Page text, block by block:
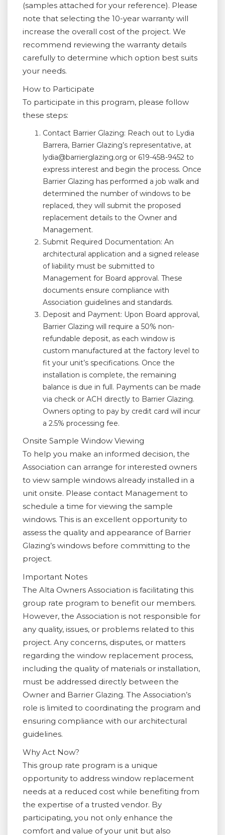
(samples attached for your reference). Please
note that selecting the 10-year warranty will
increase the overall cost of the project. We
recommend reviewing the warranty details
carefully to determine which option best suits
your needs.
How to Participate
To participate in this program, please follow
these steps:
Contact Barrier Glazing: Reach out to Lydia
Barrera, Barrier Glazing’s representative, at
lydia@barrierglazing.org or 619-458-9452 to
express interest and begin the process. Once
Barrier Glazing has performed a job walk and
determined the number of windows to be
replaced, they will submit the proposed
replacement details to the Owner and
Management.
Submit Required Documentation: An
architectural application and a signed release
of liability must be submitted to
Management for Board approval. These
documents ensure compliance with
Association guidelines and standards.
Deposit and Payment: Upon Board approval,
Barrier Glazing will require a 50% non-
refundable deposit, as each window is
custom manufactured at the factory level to
fit your unit’s specifications. Once the
installation is complete, the remaining
balance is due in full. Payments can be made
via check or ACH directly to Barrier Glazing.
Owners opting to pay by credit card will incur
a 2.5% processing fee.
Onsite Sample Window Viewing
To help you make an informed decision, the
Association can arrange for interested owners
to view sample windows already installed in a
unit onsite. Please contact Management to
schedule a time for viewing the sample
windows. This is an excellent opportunity to
assess the quality and appearance of Barrier
Glazing’s windows before committing to the
project.
Important Notes
The Alta Owners Association is facilitating this
group rate program to benefit our members.
However, the Association is not responsible for
any quality, issues, or problems related to this
project. Any concerns, disputes, or matters
regarding the window replacement process,
including the quality of materials or installation,
must be addressed directly between the
Owner and Barrier Glazing. The Association’s
role is limited to coordinating the program and
ensuring compliance with our architectural
guidelines.
Why Act Now?
This group rate program is a unique
opportunity to address window replacement
needs at a reduced cost while benefiting from
the expertise of a trusted vendor. By
participating, you not only enhance the
comfort and value of your unit but also